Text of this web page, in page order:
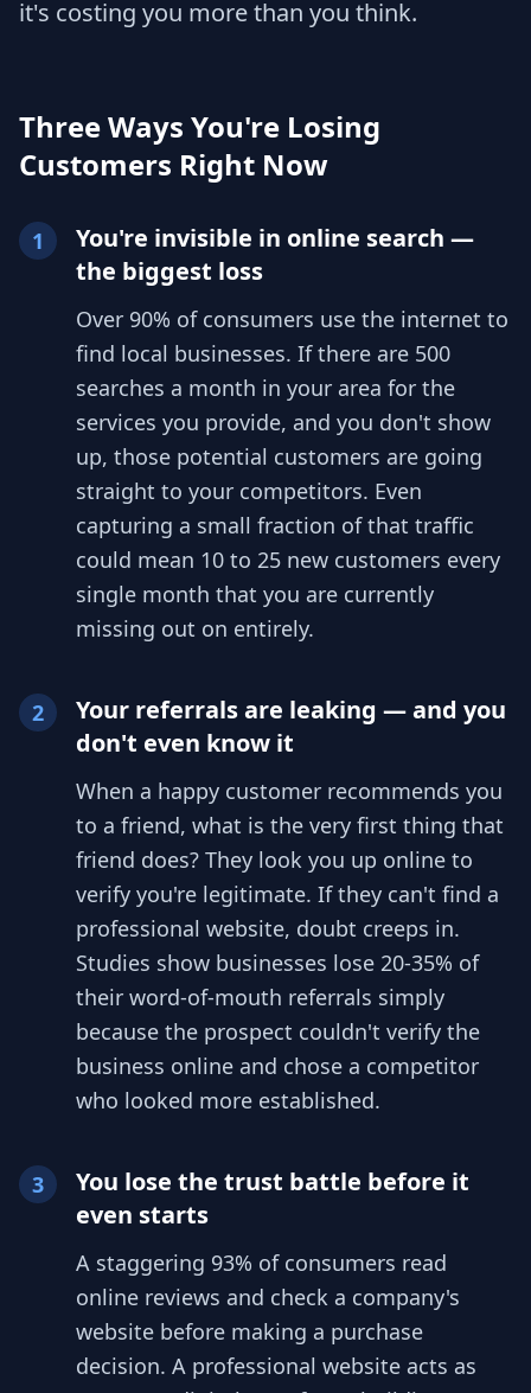
it's costing you more than you think.
Three Ways You're Losing
Customers Right Now
1
You're invisible in online search —
the biggest loss
Over 90% of consumers use the internet to
find local businesses. If there are 500
searches a month in your area for the
services you provide, and you don't show
up, those potential customers are going
straight to your competitors. Even
capturing a small fraction of that traffic
could mean 10 to 25 new customers every
single month that you are currently
missing out on entirely.
2
Your referrals are leaking — and you
don't even know it
When a happy customer recommends you
to a friend, what is the very first thing that
friend does? They look you up online to
verify you're legitimate. If they can't find a
professional website, doubt creeps in.
Studies show businesses lose 20-35% of
their word-of-mouth referrals simply
because the prospect couldn't verify the
business online and chose a competitor
who looked more established.
3
You lose the trust battle before it
even starts
A staggering 93% of consumers read
online reviews and check a company's
website before making a purchase
decision. A professional website acts as